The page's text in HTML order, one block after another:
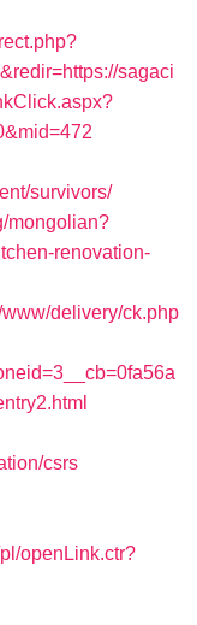
sagaci
survivors/
mongolian?
renovation-
delivery/ck.php
csrs
openLink.ctr?